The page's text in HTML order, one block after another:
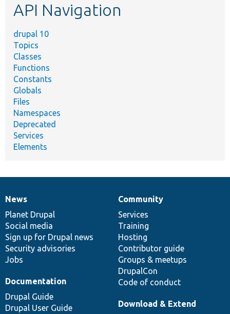
API Navigation
drupal 10
Topics
Classes
Functions
Constants
Globals
Files
Namespaces
Deprecated
Services
Elements
News
items
News
Planet Drupal
Social media
Sign up for Drupal news
Security advisories
Jobs
Our
community
Community
Services
Training
Hosting
Contributor guide
Groups & meetups
DrupalCon
Code of conduct
Documentation
Documentation
Drupal Guide
Drupal User Guide
Drupal
code
base
Download & Extend
Governance
of
community